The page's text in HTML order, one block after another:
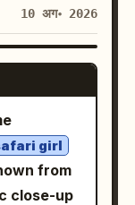
10 अग॰ 2026
IMAGE 2
girl
from
close-up